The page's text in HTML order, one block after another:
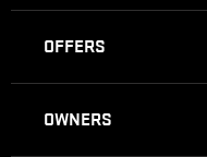
OFFERS
OWNERS